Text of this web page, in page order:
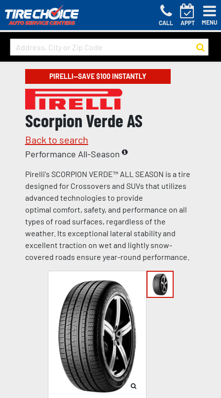
CALL APPT MENU
PIRELLI—SAVE $100 INSTANTLY
Scorpion Verde AS
Back to search
Performance All-Season
Pirelli's SCORPION VERDE™ ALL SEASON is a tire
designed for Crossovers and SUVs that utilizes
advanced technologies to provide
optimal comfort, safety, and performance on all
types of road surfaces, regardless of the
weather. Its exceptional lateral stability and
excellent traction on wet and lightly snow-
covered roads ensure year-round performance.